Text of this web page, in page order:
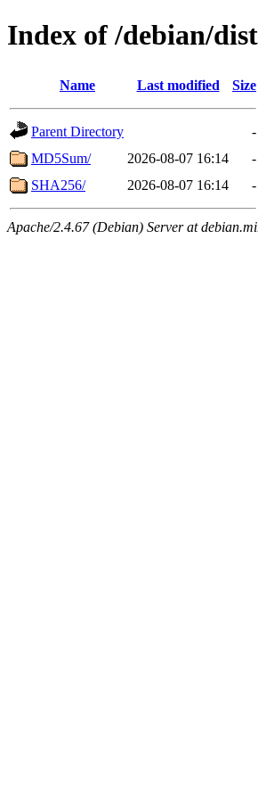
Index of /debian/
Name Last modified Size
Parent Directory
-
MD5Sum/
2026-08-07 16:14
-
SHA256/
2026-08-07 16:14 -
Apache/2.4.67 (Debian) Server at